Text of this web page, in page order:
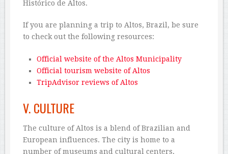
Histórico de Altos.
If you are planning a trip to Altos, Brazil, be sure
to check out the following resources:
Official website of the Altos Municipality
Official tourism website of Altos
TripAdvisor reviews of Altos
V. CULTURE
The culture of Altos is a blend of Brazilian and
European influences. The city is home to a
number of museums and cultural centers,